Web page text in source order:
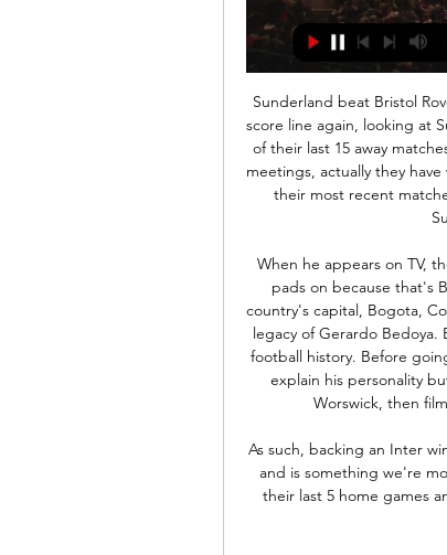
Sunderland beat Bristol Rovers 3-0 in their last meeting, but we don’t expect such a big score line again, looking at Sunderland’s away record. They have scored one or none in 14 of their last 15 away matches. Sunderland have never lost to Bristol in their four previous meetings, actually they have won all. The two sides have not been scoring first half goals in their most recent matches and we can predict a continuation of this. A 1-0 win for Sunderland will be a good pick here.

When he appears on TV, the presenter will usually have a red card in his pocket or shin pads on because that's Bedoya's reputation more than anything. A resident in the country's capital, Bogota, Colombian football journalist Carl Worswick is no stranger to the legacy of Gerardo Bedoya. Bedoya, 44, is, after all, the player with the most red cards in football history. Before going to his house to interview him once, we filmed a matador to explain his personality but he was exactly the opposite to what you would expect," Worswick, then filming for Fifa's Futbol Mundial series, told BBC Sport.

As such, backing an Inter win looks the only way to play as far as the betting is concerned and is something we're more than happy to do. Inter have scored exactly twice in 4 of their last 5 home games and that's a streak that could well continue in a potential 2-0 victory.

Given that both teams have shown themselves to be tough to beat in recent times, it's easy to envisage a low-scoring game unfolding at Keepmoat on Tuesday evening. In the betting, 'Both Teams to Score – NO' appeals. Doncaster have kept just one clean sheet in their last five, but that clean sheet came last time out and they looked solid in doing so. Moreover, they've only scored once in each of their last four at home, which doesn't exactly bode well ahead of a game against a Shrews defence that keeps teams out for fun. Shrewsbury have kept a clean sheet in five of their last eight on the road. Both teams have scored in just 27% of their travelling matches this term. The fact that they've scored in just two of their last five on the road and have scored just four in their last nine also fuels the selection.

The Croatian has been at Barca since 2014 but has fallen out of contention this campaign due to the arrival of Dutch midfielder Frenkie de Jong and has only started 10 of Barca's 27 La Liga matches. Mbappe Real Madrid transfer was 'almost done' before coronavirus shutdown Spurs rule out Kane sale to Premier League rivals - Paper Round Arsenal came close to Mata signing in 2011 says former chief scout Rakitic confirmed that he refused to move to Paris Saint-Germain last year as part of a deal to bring Neymar back to the Camp Nou, having felt hurt by the club's move.

Local media, however, reported that the four Iranian clubs in the competition, including Persepolis and Sepahan, had said they would refuse to play if they could not host games in the country. Yet the AFC said in a statement on Thursday that Shahr Khodro and Esteghlal had agreed for their matches to be